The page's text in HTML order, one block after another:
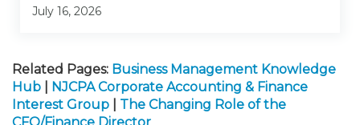
July 16, 2026
Related Pages: Business Management Knowledge
Hub
NJCPA Corporate Accounting & Finance
Interest Group
The Changing Role of the
CFO/Finance Director